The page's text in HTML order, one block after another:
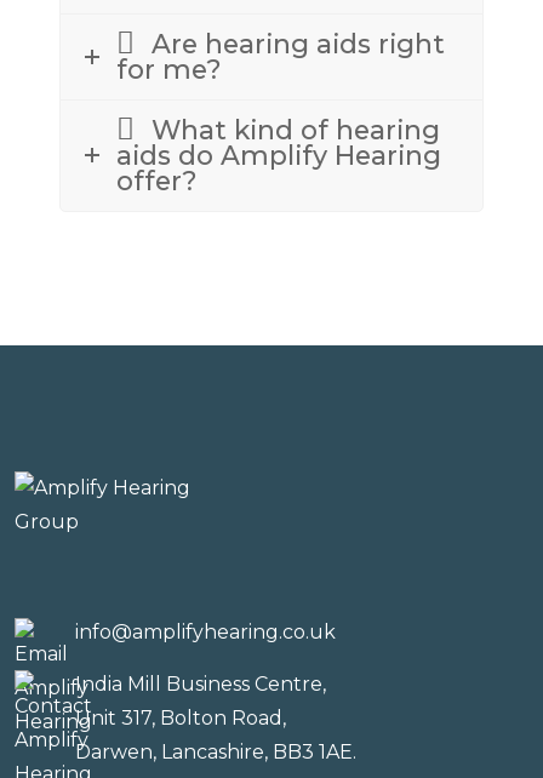
Are hearing aids right
for me?
What kind of hearing
aids do Amplify Hearing
offer?
info@amplifyhearing.co.uk
India Mill Business Centre,
Unit 317, Bolton Road,
Darwen, Lancashire, BB3 1AE.